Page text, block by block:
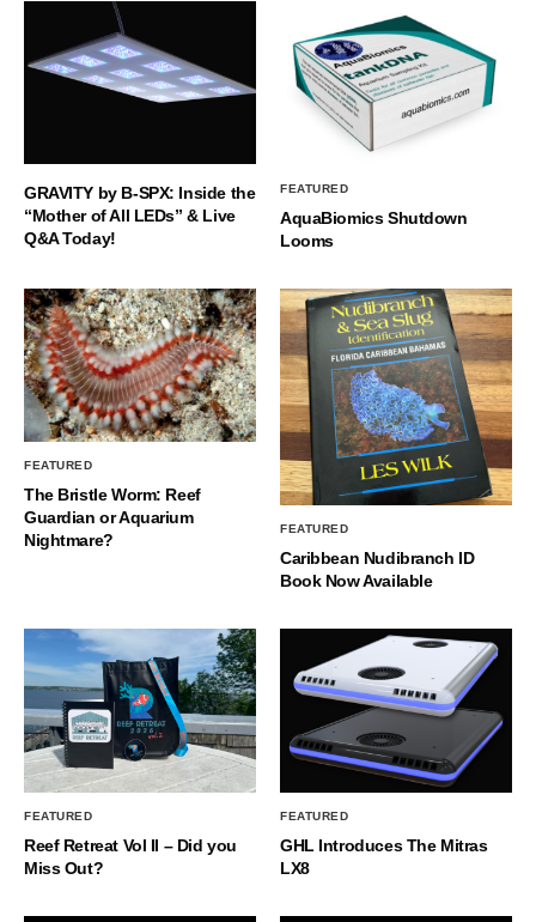
GRAVITY by B-SPX: Inside the
“Mother of All LEDs” & Live
Q&A Today!
FEATURED
AquaBiomics Shutdown
Looms
FEATURED
The Bristle Worm: Reef
Guardian or Aquarium
Nightmare?
FEATURED
Caribbean Nudibranch ID
Book Now Available
FEATURED
Reef Retreat Vol II – Did you
Miss Out?
FEATURED
GHL Introduces The Mitras
LX8